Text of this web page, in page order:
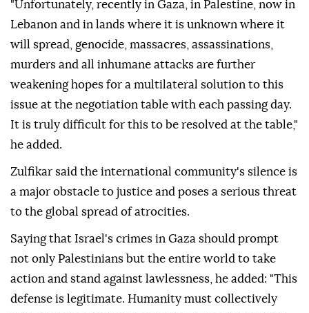
"Unfortunately, recently in Gaza, in Palestine, now in
Lebanon and in lands where it is unknown where it
will spread, genocide, massacres, assassinations,
murders and all inhumane attacks are further
weakening hopes for a multilateral solution to this
issue at the negotiation table with each passing day.
It is truly difficult for this to be resolved at the table,"
he added.
Zulfikar said the international community's silence is
a major obstacle to justice and poses a serious threat
to the global spread of atrocities.
Saying that Israel's crimes in Gaza should prompt
not only Palestinians but the entire world to take
action and stand against lawlessness, he added: "This
defense is legitimate. Humanity must collectively